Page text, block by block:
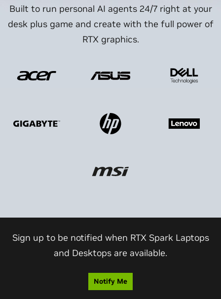
Built to run personal AI agents 24/7 right at your
desk plus game and create with the full power of
RTX graphics.
Sign up to be notified when RTX Spark Laptops
and Desktops are available.
Notify Me